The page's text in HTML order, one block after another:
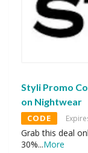
Styli Promo
on Nightwear
CODE
Grab this deal
30%...More